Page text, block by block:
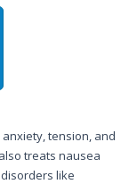
tension, and
treats nausea
like